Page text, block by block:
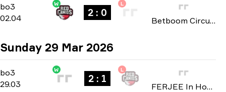
bo3 -bo3
02.04
W
2 : 0
L
Betboom Circuit X Mayhem: São Paulo 2026
Sunday 29 Mar 2026
bo3 -bo3
29.03
W
2 : 1
L
FERJEE In House 2026